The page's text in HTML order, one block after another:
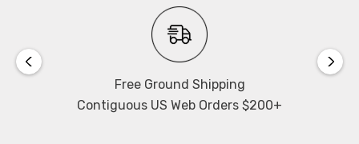
Free Ground Shipping
Contiguous US Web Orders $200+